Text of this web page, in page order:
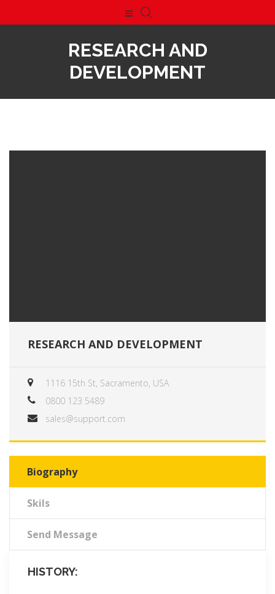
RESEARCH AND
DEVELOPMENT
RESEARCH AND DEVELOPMENT
1116 15th St, Sacramento, USA
0800 123 5489
sales@support.com
Biography
Skils
Send Message
HISTORY: